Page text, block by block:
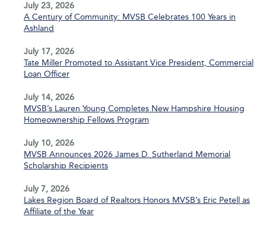
July 23, 2026
A Century of Community: MVSB Celebrates 100 Years in
Ashland
July 17, 2026
Tate Miller Promoted to Assistant Vice President, Commercial
Loan Officer
July 14, 2026
MVSB’s Lauren Young Completes New Hampshire Housing
Homeownership Fellows Program
July 10, 2026
MVSB Announces 2026 James D. Sutherland Memorial
Scholarship Recipients
July 7, 2026
Lakes Region Board of Realtors Honors MVSB’s Eric Petell as
Affiliate of the Year